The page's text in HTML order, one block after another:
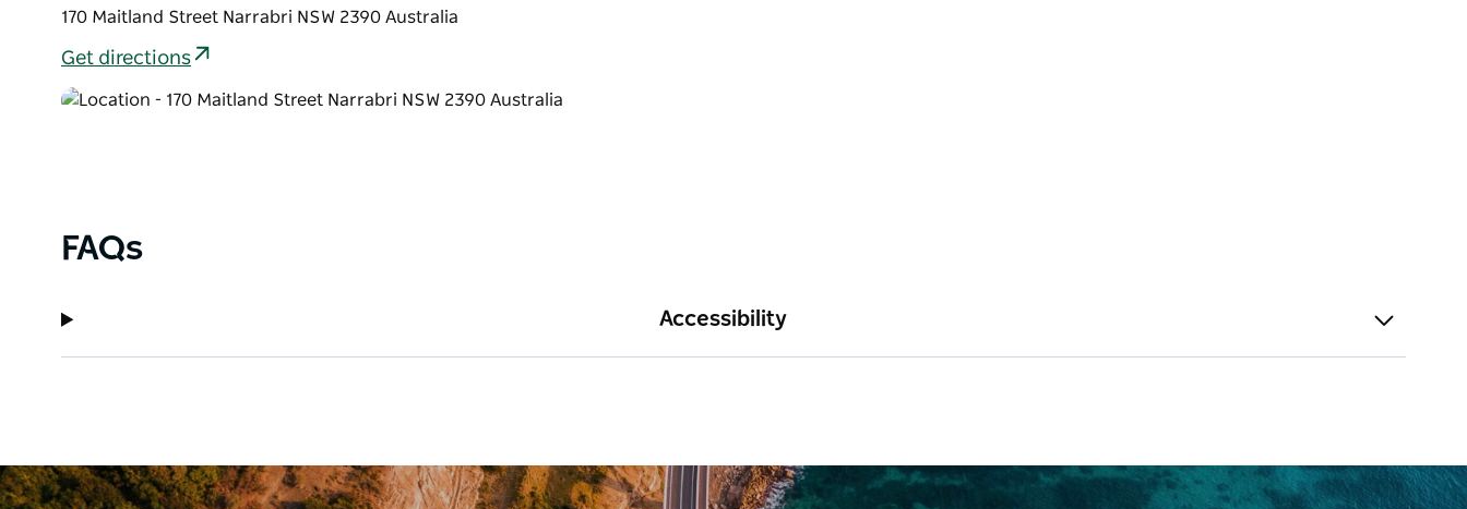
170 Maitland Street Narrabri NSW 2390 Australia
Get directions
FAQs
Accessibility